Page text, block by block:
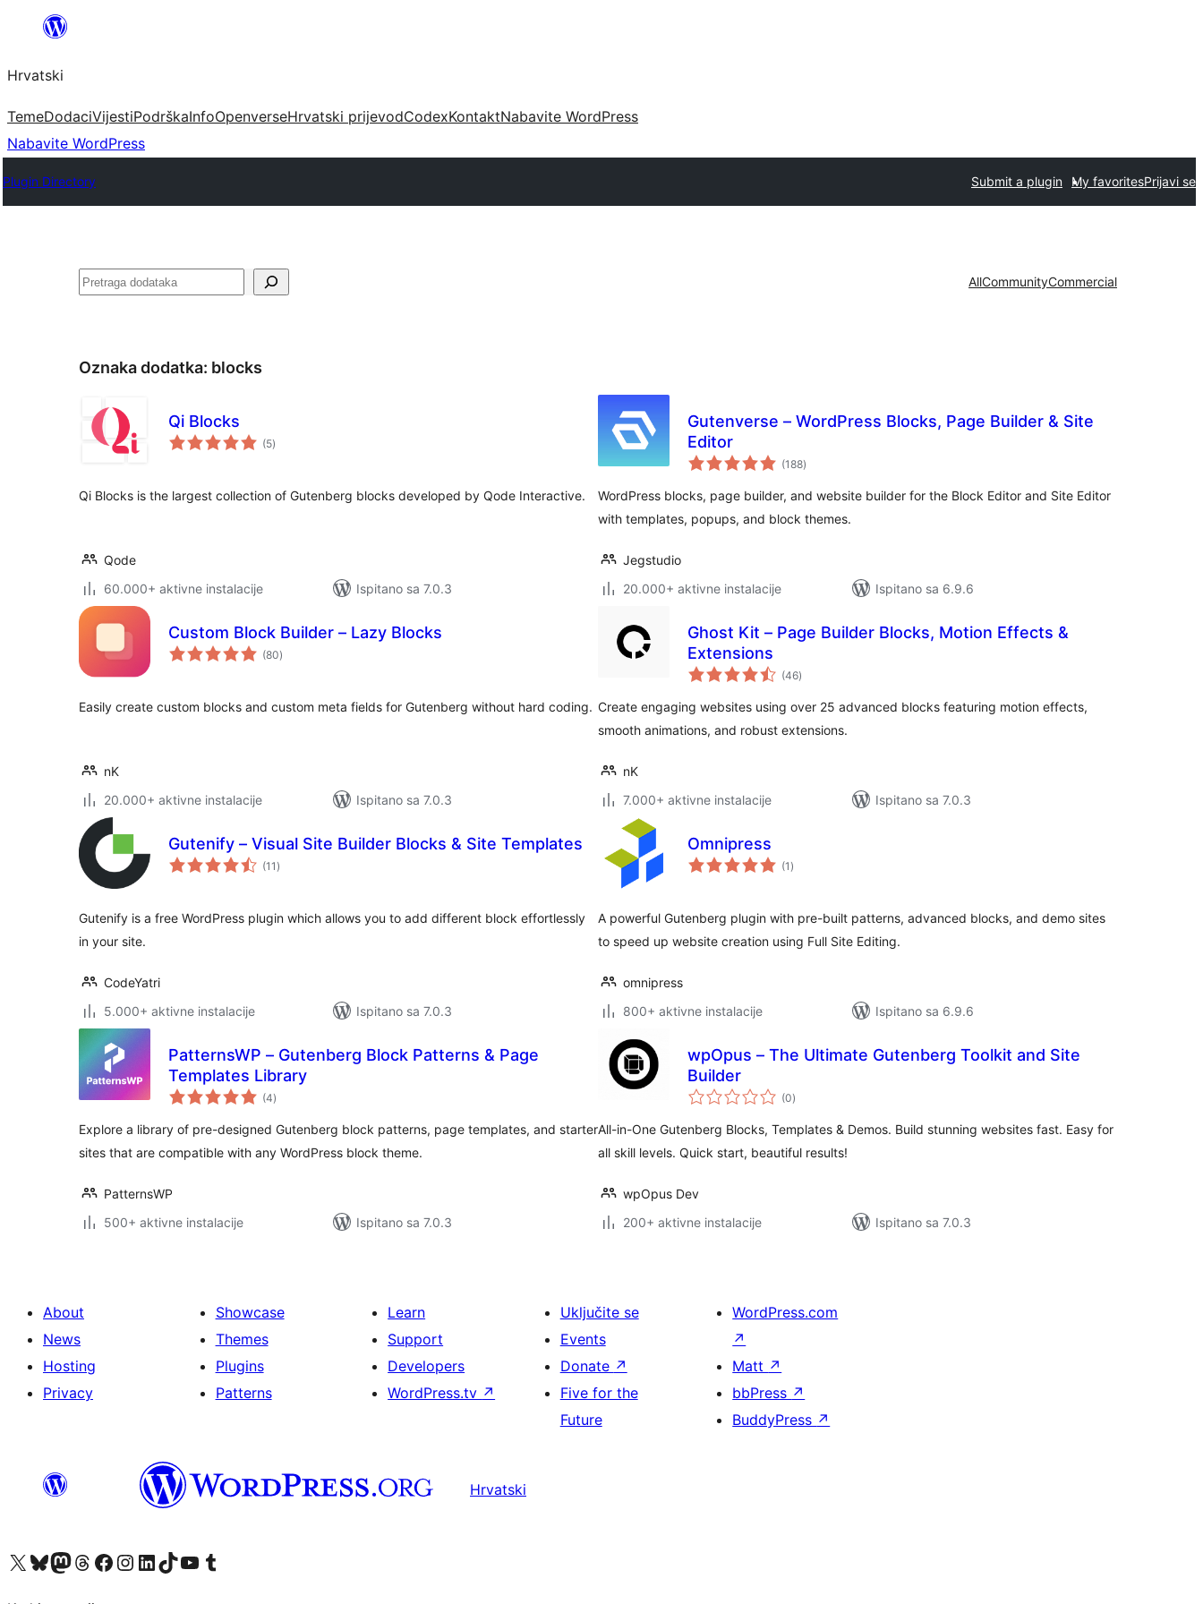
Skoči
sadržaja
Hrvatski
TemeDodaciVijestiPodrškaInfoOpenverseHrvatski prijevodCodexKontaktNabavite WordPress
Nabavite WordPress
Plugin Directory Submit a plugin My favoritesPrijavi se
Pretraga AllCommunityCommercial
Oznaka dodatka: blocks
Qi Blocks
(5ukupna
ocijena
)
Qi Blocks is the largest collection of Gutenberg blocks developed by Qode Interactive.
Qode
60.000+ aktivne instalacije
Ispitano sa 7.0.3
Gutenverse – WordPress Blocks, Page Builder & Site
Editor
(188ukupna
ocijena
)
WordPress blocks, page builder, and website builder for the Block Editor and Site Editor
with templates, popups, and block themes.
Jegstudio
20.000+ aktivne instalacije
Ispitano sa 6.9.6
Custom Block Builder – Lazy Blocks
(80ukupna
ocijena
)
Easily create custom blocks and custom meta fields for Gutenberg without hard coding.
nK
20.000+ aktivne instalacije
Ispitano sa 7.0.3
Ghost Kit – Page Builder Blocks, Motion Effects &
Extensions
(46ukupna
ocijena
)
Create engaging websites using over 25 advanced blocks featuring motion effects,
smooth animations, and robust extensions.
nK
7.000+ aktivne instalacije
Ispitano sa 7.0.3
Gutenify – Visual Site Builder Blocks & Site Templates
(11 ukupna
ocijena
)
Gutenify is a free WordPress plugin which allows you to add different block effortlessly
in your site.
CodeYatri
5.000+ aktivne instalacije
Ispitano sa 7.0.3
Omnipress
(1 ukupna
ocijena
)
A powerful Gutenberg plugin with pre-built patterns, advanced blocks, and demo sites
to speed up website creation using Full Site Editing.
omnipress
800+ aktivne instalacije
Ispitano sa 6.9.6
PatternsWP – Gutenberg Block Patterns & Page
Templates Library
(4ukupna
ocijena
)
Explore a library of pre-designed Gutenberg block patterns, page templates, and starter
sites that are compatible with any WordPress block theme.
PatternsWP
500+ aktivne instalacije
Ispitano sa 7.0.3
wpOpus – The Ultimate Gutenberg Toolkit and Site
Builder
(0ukupna
ocijena
)
All-in-One Gutenberg Blocks, Templates & Demos. Build stunning websites fast. Easy for
all skill levels. Quick start, beautiful results!
wpOpus Dev
200+ aktivne instalacije
Ispitano sa 7.0.3
About
News
Hosting
Privacy
Showcase
Themes
Plugins
Patterns
Learn
Support
Developers
WordPress.tv ↗
Uključite se
Events
Donate ↗
Five for the
Future
WordPress.com
↗
Matt ↗
bbPress ↗
BuddyPress ↗
Hrvatski
Visit our X (formerly Twitter) account
Visit our Bluesky account
Visit our Mastodon account
Visit our Threads account
Visit our Facebook page
Visit our Instagram account
Visit our LinkedIn account
Visit our TikTok account
Visit our YouTube channel
Visit our Tumblr account